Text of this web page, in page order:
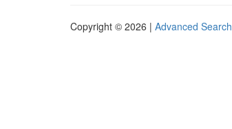
Copyright © 2026 | Advanced Search